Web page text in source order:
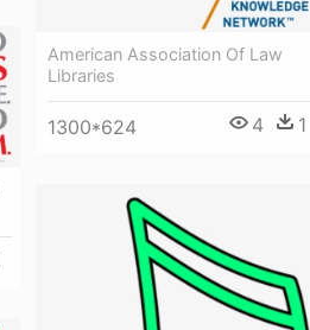
American Association Of Law
Libraries
1300*624 4 1